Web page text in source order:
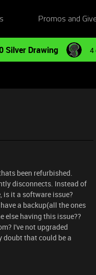
Promos and
Silver Drawing 4
been refurbished.
disconnects. Instead of
is it a software issue?
a backup(all the ones
else having this issue??
I've not upgraded
doubt that could be a